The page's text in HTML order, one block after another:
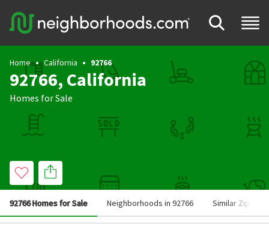
Home California 92766
92766, California
Homes for Sale
92766 Homes for Sale Neighborhoods in 92766 Similar Zip